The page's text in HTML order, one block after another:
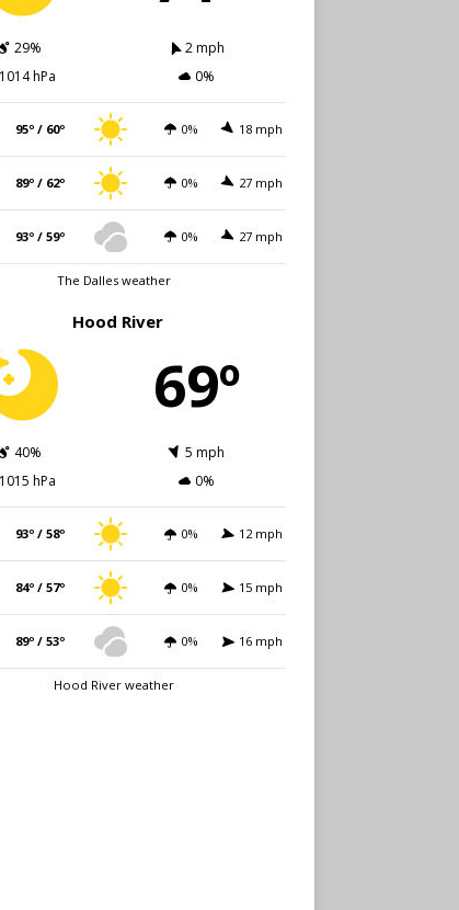
29%
2 mph
1014 hPa
0%
95º / 60º 0% 18 mph
89º / 62º 0% 27 mph
93º / 59º 0% 27 mph
The Dalles weather
Hood River
69º
40%
5 mph
1015 hPa
0%
93º / 58º 0% 12 mph
84º / 57º 0% 15 mph
89º / 53º 0% 16 mph
Hood River weather